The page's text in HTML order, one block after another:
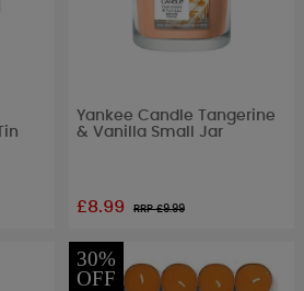
Yankee Candle Tangerine
& Vanilla Small Jar
£8.99 RRP £9.99
30%
OFF